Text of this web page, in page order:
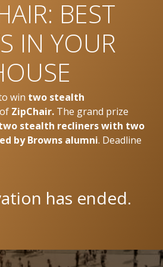
BEST
IN YOUR
win two stealth
ZipChair. The grand prize
stealth recliners with two
by Browns alumni. Deadline
has ended.